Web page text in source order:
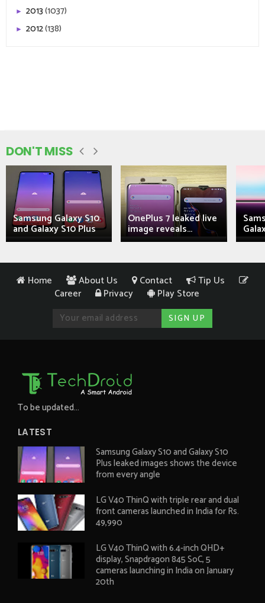
► 2013(1037)
► 2012(138)
DON'T MISS
Samsung Galaxy S10
and Galaxy S10 Plus
OnePlus 7 leaked live
image reveals...
Home About Us Contact
Tip Us
Career
Privacy Play Store
To be updated...
LATEST
Samsung Galaxy S10 and Galaxy S10
Plus leaked images shows the device
from every angle
LG V40 ThinQ with triple rear and dual
front cameras launched in India for Rs.
49,990
LG V40 ThinQ with 6.4-inch QHD+
display, Snapdragon 845 SoC, 5
cameras launching in India on January
20th